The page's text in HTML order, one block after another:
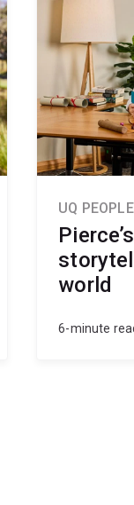
UQ PEOPLE
world
6-minute